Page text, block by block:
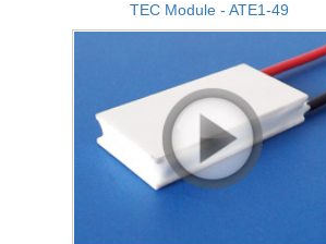
TEC Module - ATE1-49